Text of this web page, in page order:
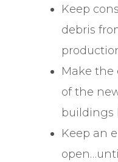
Keep
debris
Make the
of the
buildings
Keep an